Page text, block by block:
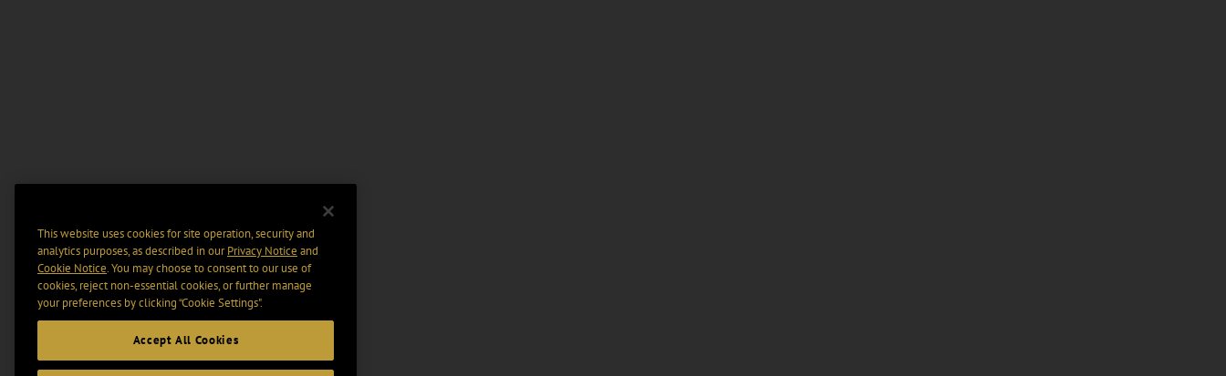
This website uses cookies for site operation, security and
analytics purposes, as described in ourPrivacy Notice and
Cookie Notice. You may choose to consent to our use of
cookies, reject non-essential cookies, or further manage
your preferences by clicking “Cookie Settings".
Accept All Cookies